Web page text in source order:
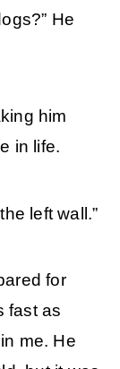
He
him
in life.
left wall.”
for
fast as
me. He